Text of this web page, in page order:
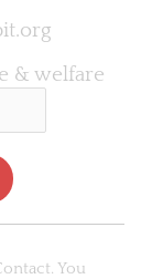
& welfare
You